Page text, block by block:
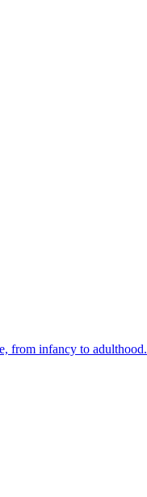
from infancy to adulthood.